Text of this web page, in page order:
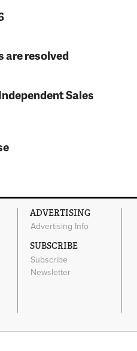
are resolved
Sales
ADVERTISING
Advertising Info
SUBSCRIBE
Subscribe
Newsletter